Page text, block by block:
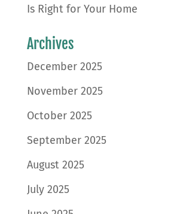
Is Right for Your Home
Archives
December 2025
November 2025
October 2025
September 2025
August 2025
July 2025